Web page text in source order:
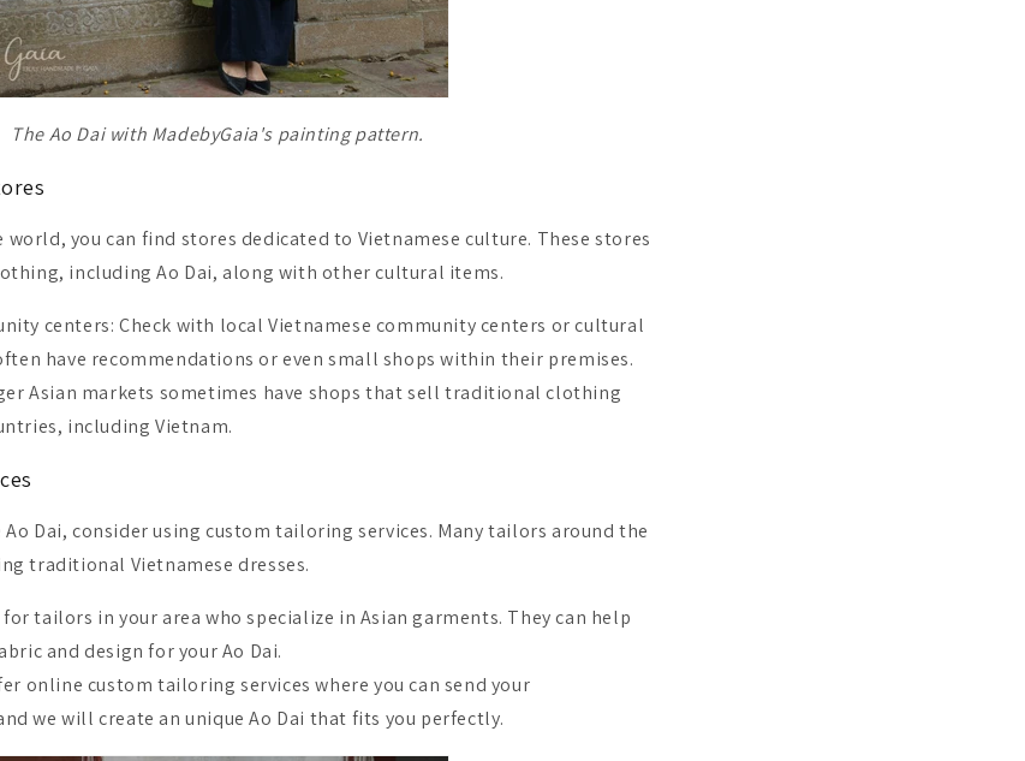
The Ao Dai with MadebyGaia's painting pattern.
world, you can find stores dedicated to Vietnamese culture. These stores
including Ao Dai, along with other cultural items.
centers: Check with local Vietnamese community centers or cultural
have recommendations or even small shops within their premises.
Asian markets sometimes have shops that sell traditional clothing
including Vietnam.
Dai, consider using custom tailoring services. Many tailors around the
traditional Vietnamese dresses.
tailors in your area who specialize in Asian garments. They can help
and design for your Ao Dai.
online custom tailoring services where you can send your
we will create an unique Ao Dai that fits you perfectly.